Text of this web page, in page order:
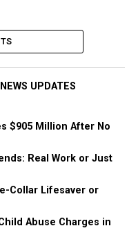
UPDATES
$905 Million After No
Real Work or Just
Collar Lifesaver or
Abuse Charges in